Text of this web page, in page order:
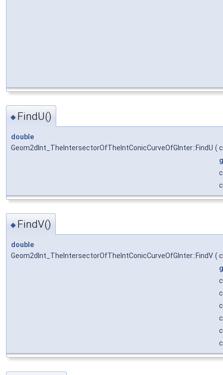
◆ FindU()
double
Geom2dInt_TheIntersectorOfTheIntConicCurveOfGInter::FindU (
◆ FindV()
double
Geom2dInt_TheIntersectorOfTheIntConicCurveOfGInter::FindV (